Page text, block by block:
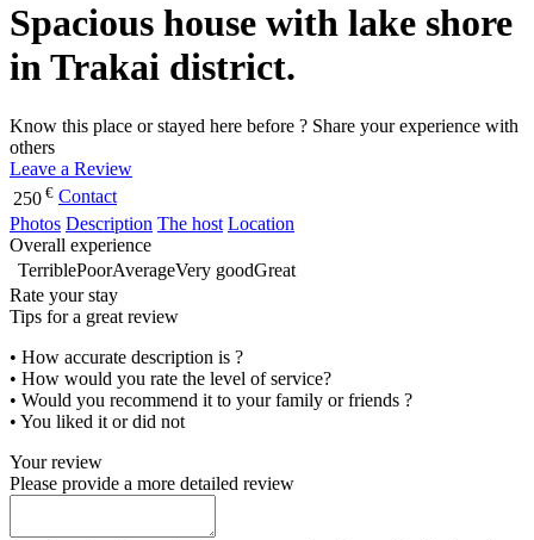
Spacious house with lake shore
in Trakai district.
Know this place or stayed here before ? Share your experience with
others
Leave a Review
250 € Contact
Photos Description The host Location
Overall experience
TerriblePoorAverageVery goodGreat
Rate your stay
Tips for a great review
• How accurate description is ?
• How would you rate the level of service?
• Would you recommend it to your family or friends ?
• You liked it or did not
Your review
Please provide a more detailed review